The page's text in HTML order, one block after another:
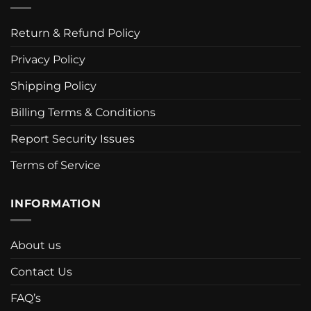
Return & Refund Policy
Privacy Policy
Shipping Policy
Billing Terms & Conditions
Report Security Issues
Terms of Service
INFORMATION
About us
Contact Us
FAQ’s